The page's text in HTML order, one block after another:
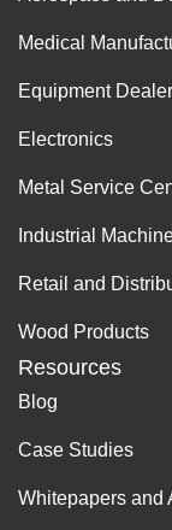
Medical
Equipment
Electronics
Metal Service
Industrial
Retail and
Wood Products
Resources
Blog
Case Studies
Whitepapers and